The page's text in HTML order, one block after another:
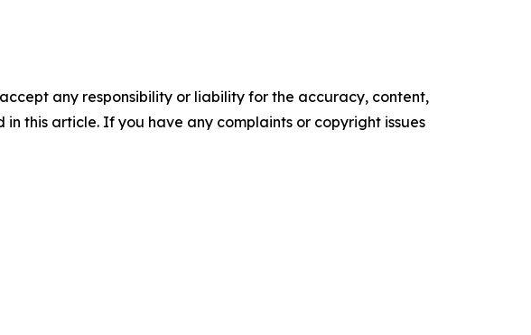
any responsibility or liability for the accuracy, content,
this article. If you have any complaints or copyright issues